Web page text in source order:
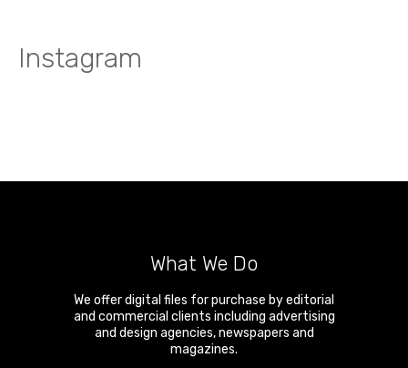
Instagram
What We Do
We offer digital files for purchase by editorial
and commercial clients including advertising
and design agencies, newspapers and
magazines.